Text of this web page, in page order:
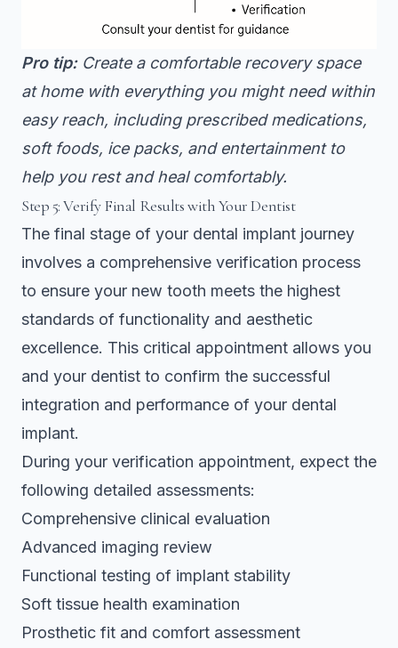
Pro tip: Create a comfortable recovery space
at home with everything you might need within
easy reach, including prescribed medications,
soft foods, ice packs, and entertainment to
help you rest and heal comfortably.
Step 5: Verify Final Results with Your Dentist
The final stage of your dental implant journey
involves a comprehensive verification process
to ensure your new tooth meets the highest
standards of functionality and aesthetic
excellence. This critical appointment allows you
and your dentist to confirm the successful
integration and performance of your dental
implant.
During your verification appointment, expect the
following detailed assessments:
Comprehensive clinical evaluation
Advanced imaging review
Functional testing of implant stability
Soft tissue health examination
Prosthetic fit and comfort assessment